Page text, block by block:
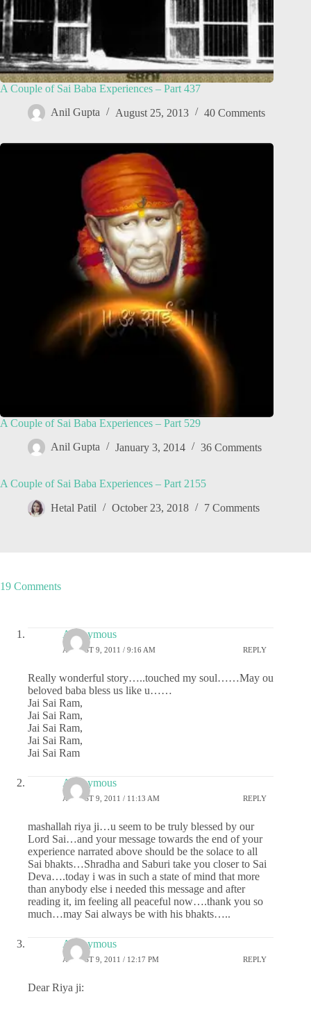
A Couple of Sai Baba Experiences – Part 437
Anil Gupta August 25, 2013 40 Comments
A Couple of Sai Baba Experiences – Part 529
Anil Gupta January 3, 2014 36 Comments
A Couple of Sai Baba Experiences – Part 2155
Hetal Patil October 23, 2018 7 Comments
19 Comments
Anonymous
AUGUST 9, 2011 / 9:16 AM REPLY
Really wonderful story…..touched my soul……May ou
beloved baba bless us like u……
Jai Sai Ram,
Jai Sai Ram,
Jai Sai Ram,
Jai Sai Ram,
Jai Sai Ram
Anonymous
AUGUST 9, 2011 / 11:13 AM REPLY
mashallah riya ji…u seem to be truly blessed by our
Lord Sai…and your message towards the end of your
experience narrated above should be the solace to all
Sai bhakts…Shradha and Saburi take you closer to Sai
Deva….today i was in such a state of mind that more
than anybody else i needed this message and after
reading it, im feeling all peaceful now….thank you so
much…may Sai always be with his bhakts…..
Anonymous
AUGUST 9, 2011 / 12:17 PM REPLY
Dear Riya ji: